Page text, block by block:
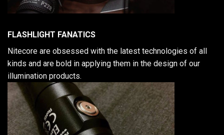
FLASHLIGHT FANATICS
Nitecore are obsessed with the latest technologies of all
kinds and are bold in applying them in the design of our
illumination products.